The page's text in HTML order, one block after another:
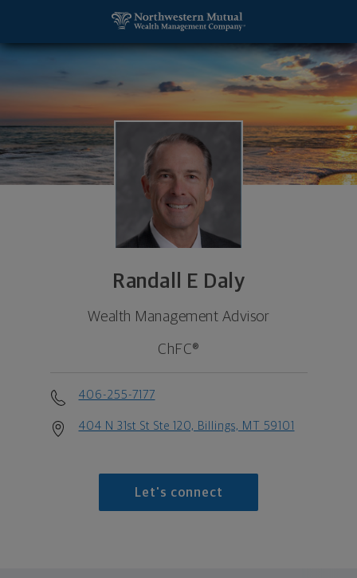
Randall E Daly
Wealth Management Advisor
ChFC®
406-255-7177
404 N 31st St Ste 120, Billings, MT 59101
Let's connect
Randall E Daly, Wealth Management Advisor -